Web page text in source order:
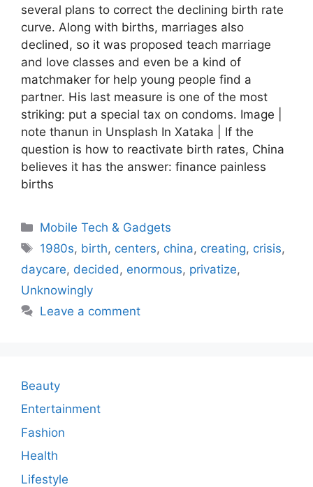
several plans to correct the declining birth rate
curve. Along with births, marriages also
declined, so it was proposed teach marriage
and love classes and even be a kind of
matchmaker for help young people find a
partner. His last measure is one of the most
striking: put a special tax on condoms. Image |
note thanun in Unsplash In Xataka | If the
question is how to reactivate birth rates, China
believes it has the answer: finance painless
births
Categories
Mobile Tech & Gadgets
Tags
1980s, birth, centers, china, creating, crisis,
daycare, decided , enormous, privatize,
Unknowingly
Leave a comment
Beauty
Entertainment
Fashion
Health
Lifestyle